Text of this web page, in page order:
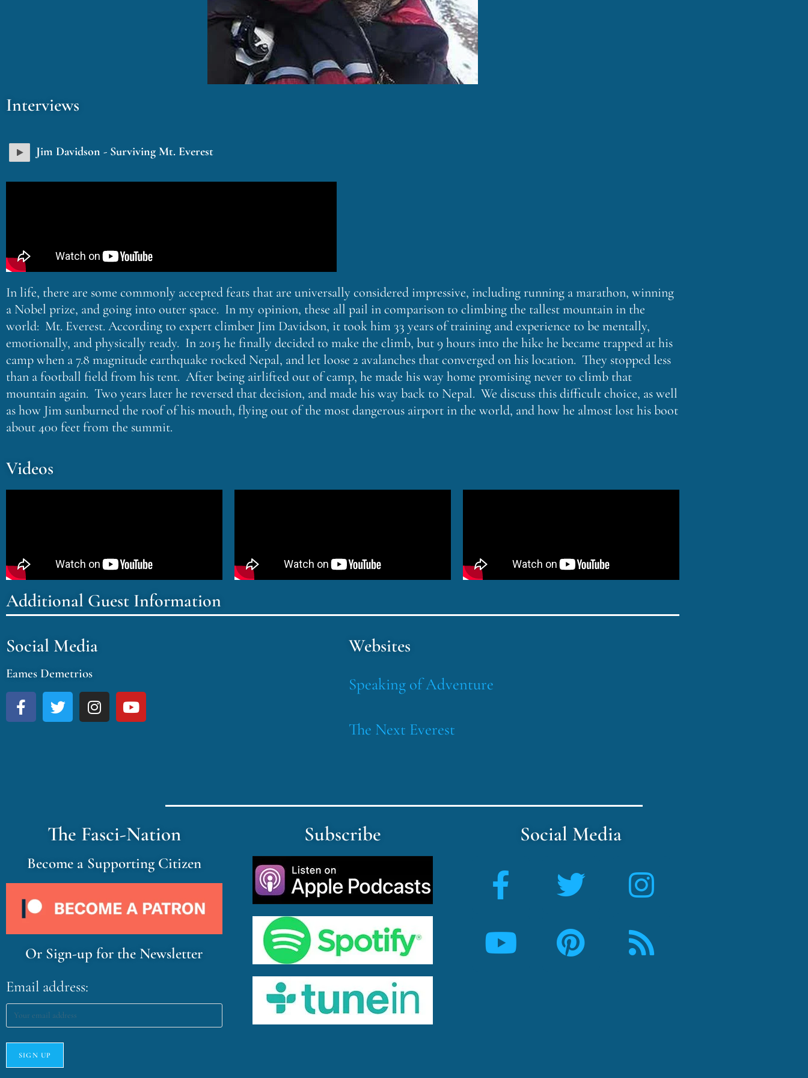
Interviews
Jim Davidson - Surviving Mt. Everest
In life, there are some commonly accepted feats that are universally considered impressive, including running a marathon, winning
a Nobel prize, and going into outer space. In my opinion, these all pail in comparison to climbing the tallest mountain in the
world: Mt. Everest. According to expert climber Jim Davidson, it took him 33 years of training and experience to be mentally,
emotionally, and physically ready. In 2015 he finally decided to make the climb, but 9 hours into the hike he became trapped at his
camp when a 7.8 magnitude earthquake rocked Nepal, and let loose 2 avalanches that converged on his location. They stopped less
than a football field from his tent. After being airlifted out of camp, he made his way home promising never to climb that
mountain again. Two years later he reversed that decision, and made his way back to Nepal. We discuss this difficult choice, as well
as how Jim sunburned the roof of his mouth, flying out of the most dangerous airport in the world, and how he almost lost his boot
about 400 feet from the summit.
Videos
Additional Guest Information
Social Media
Eames Demetrios
Websites
Speaking of Adventure
The Next Everest
The Fasci-Nation
Become a Supporting Citizen
Or Sign-up for the Newsletter
Email address:
Subscribe Social Media